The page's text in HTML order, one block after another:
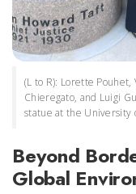
(L to R): Lorette
Chieregato, and Luigi
statue at the University
Beyond
Global